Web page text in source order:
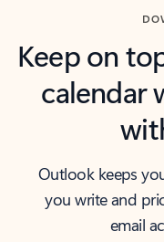
Keep on
calendar
Outlook keeps
you write and
email